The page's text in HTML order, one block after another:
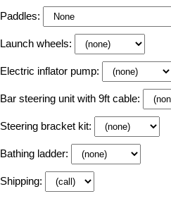
Paddles:
Launch wheels:
Electric inflator pump:
Bar steering unit with 9ft cable:
Steering bracket kit:
Bathing ladder:
Shipping: